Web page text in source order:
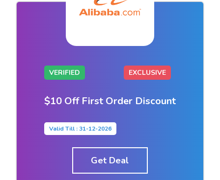
VERIFIED EXCLUSIVE
$10 Off First Order Discount
Valid Till : 31-12-2026
Get Deal